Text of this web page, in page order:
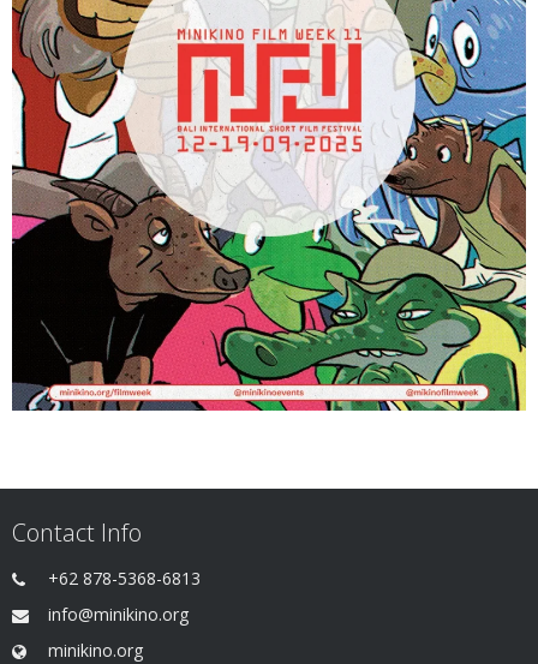
Contact Info
+62 878-5368-6813
info@minikino.org
minikino.org